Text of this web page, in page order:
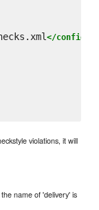
</
violations, it will
name of 'delivery' is